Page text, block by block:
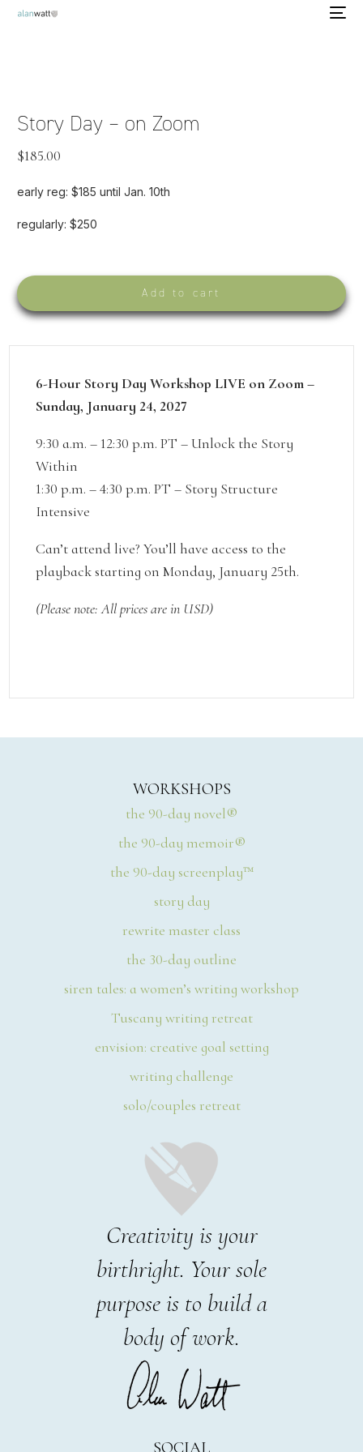
Story Day – on Zoom
$185.00
early reg: $185 until Jan. 10th
regularly: $250
Add to cart
6-Hour Story Day Workshop LIVE on Zoom –
Sunday, January 24, 2027
9:30 a.m. – 12:30 p.m. PT – Unlock the Story
Within
1:30 p.m. – 4:30 p.m. PT – Story Structure
Intensive
Can’t attend live? You’ll have access to the
playback starting on Monday, January 25th.
(Please note: All prices are in USD)
WORKSHOPS
the 90-day novel®
the 90-day memoir®
the 90-day screenplay™
story day
rewrite master class
the 30-day outline
siren tales: a women’s writing workshop
Tuscany writing retreat
envision: creative goal setting
writing challenge
solo/couples retreat
Creativity is your
birthright. Your sole
purpose is to build a
body of work.
SOCIAL